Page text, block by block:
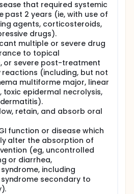
that required systemic
past 2 years (ie, with use of
agents, corticosteroids,
drugs).
multiple or severe drug
to topical
or severe post-treatment
reactions (including, but not
multiforme major, linear
toxic epidermal necrolysis,
retain, and absorb oral
function or disease which
alter the absorption of
(eg, uncontrolled
or diarrhea,
including
secondary to